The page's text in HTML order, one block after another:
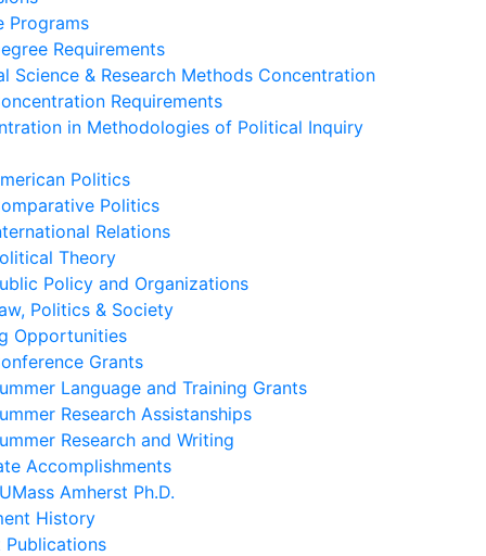
Programs
Requirements
Science & Research Methods Concentration
Requirements
in Methodologies of Political Inquiry
Politics
Politics
Relations
Theory
Policy and Organizations
Politics & Society
Opportunities
Grants
Language and Training Grants
Research Assistanships
Research and Writing
Accomplishments
Amherst Ph.D.
History
Publications